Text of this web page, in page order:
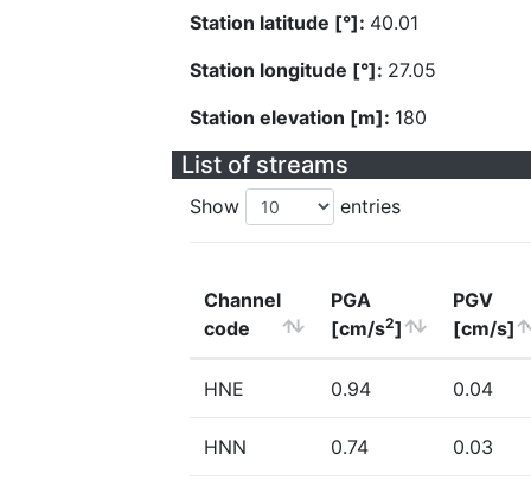
Station latitude [°]: 40.01
Station longitude [°]: 27.05
Station elevation [m]: 180
List of streams
Show entries
Channel
code
PGA
[cm/s2]
PGV
[cm/s]
HNE 0.94 0.04
HNN 0.74 0.03